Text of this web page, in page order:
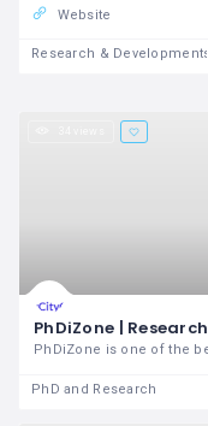
Website
Research & Developments
PhD and Research